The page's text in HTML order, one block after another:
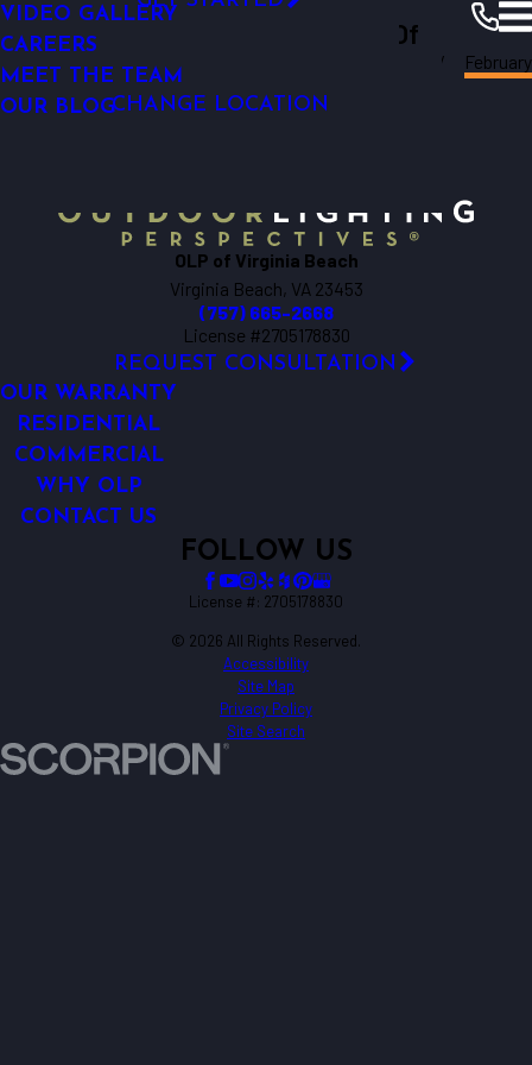
UPLIGHTING
BACKYARD LIGHTING
LED OUTDOOR LIGHTING
GARDEN LIGHTING
VIDEO GALLERY
CAREERS
MEET THE TEAM
OUR BLOG
Outdoor Lighting Perspectives Of
Virginia Beach
CHANGE LOCATION
Virginia
Beach
Resources
February
OLP of Virginia Beach
Virginia Beach, VA 23453
(757) 665-2668
License #2705178830
REQUEST CONSULTATION
OUR WARRANTY
RESIDENTIAL
COMMERCIAL
WHY OLP
CONTACT US
FOLLOW US
License #: 2705178830
© 2026 All Rights Reserved.
Accessibility
Site Map
Privacy Policy
Site Search